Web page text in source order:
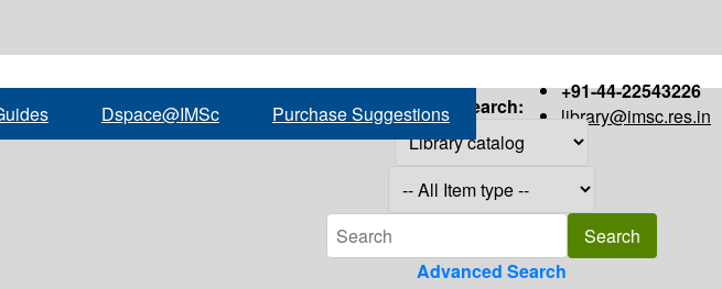
+91-44-22543226
library@imsc.res.in
Dspace@IMSc Purchase Suggestions Search:
Advanced Search